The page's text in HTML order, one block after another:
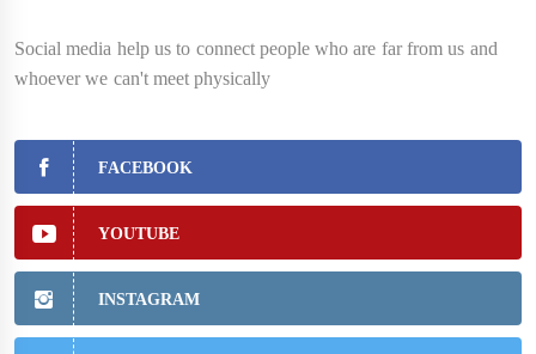
Social media help us to connect people who are far from us and
whoever we can't meet physically
FACEBOOK
YOUTUBE
INSTAGRAM